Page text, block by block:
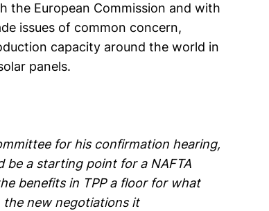
European Commission and with
issues of common concern,
capacity around the world in
panels.
for his confirmation hearing,
be a starting point for a NAFTA
benefits in TPP a floor for what
the new negotiations it